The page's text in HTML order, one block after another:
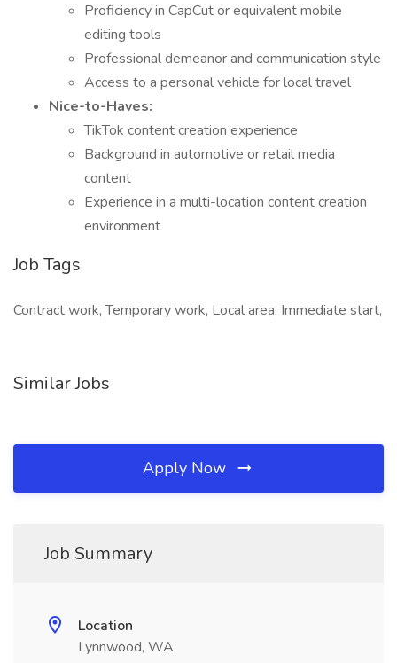
Proficiency in CapCut or equivalent mobile
editing tools
Professional demeanor and communication style
Access to a personal vehicle for local travel
Nice-to-Haves:
TikTok content creation experience
Background in automotive or retail media
content
Experience in a multi-location content creation
environment
Job Tags
Contract work, Temporary work, Local area, Immediate start,
Similar Jobs
Apply Now
Job Summary
Location
Lynnwood, WA